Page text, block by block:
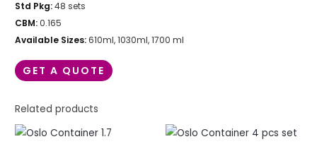
Std Pkg:48 sets
CBM:0.165
Available Sizes:610ml, 1030ml, 1700 ml
GET A QUOTE
Related products